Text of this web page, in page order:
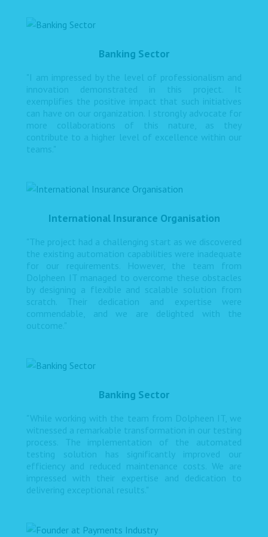
Banking Sector
"I am impressed by the level of professionalism and
innovation demonstrated in this project. It
exemplifies the positive impact that such initiatives
can have on our organization. I strongly advocate for
more collaborations of this nature, as they
contribute to a higher level of excellence within our
teams."
International Insurance Organisation
"The project had a challenging start as we discovered
the existing automation capabilities were inadequate
for our requirements. However, the team from
Dolpheen IT managed to overcome these obstacles
by designing a flexible and scalable solution from
scratch. Their dedication and expertise were
commendable, and we are delighted with the
outcome."
Banking Sector
"While working with the team from Dolpheen IT, we
witnessed a remarkable transformation in our testing
process. The implementation of the automated
testing solution has significantly improved our
efficiency and reduced maintenance costs. We are
impressed with their expertise and dedication to
delivering exceptional results."